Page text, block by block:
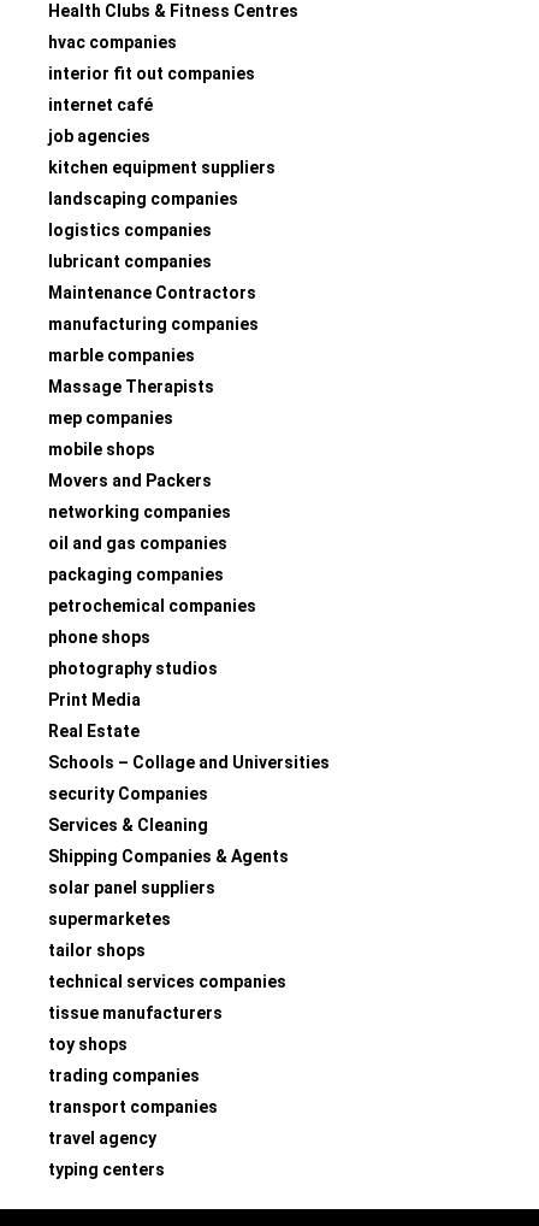
Health Clubs & Fitness Centres
hvac companies
interior fit out companies
internet café
job agencies
kitchen equipment suppliers
landscaping companies
logistics companies
lubricant companies
Maintenance Contractors
manufacturing companies
marble companies
Massage Therapists
mep companies
mobile shops
Movers and Packers
networking companies
oil and gas companies
packaging companies
petrochemical companies
phone shops
photography studios
Print Media
Real Estate
Schools – Collage and Universities
security Companies
Services & Cleaning
Shipping Companies & Agents
solar panel suppliers
supermarketes
tailor shops
technical services companies
tissue manufacturers
toy shops
trading companies
transport companies
travel agency
typing centers